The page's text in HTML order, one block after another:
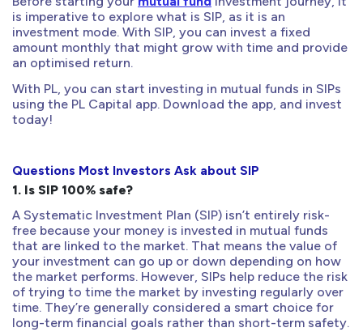
is imperative to explore what is SIP, as it is an
investment mode. With SIP, you can invest a fixed
amount monthly that might grow with time and provide
an optimised return.
With PL, you can start investing in mutual funds in SIPs
using the PL Capital app. Download the app, and invest
today!
Questions Most Investors Ask about SIP
1. Is SIP 100% safe?
A Systematic Investment Plan (SIP) isn’t entirely risk-
free because your money is invested in mutual funds
that are linked to the market. That means the value of
your investment can go up or down depending on how
the market performs. However, SIPs help reduce the risk
of trying to time the market by investing regularly over
time. They’re generally considered a smart choice for
long-term financial goals rather than short-term safety.